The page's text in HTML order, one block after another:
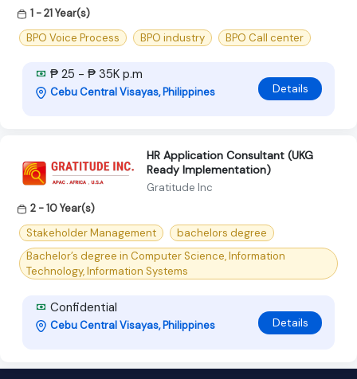
1 - 21 Year(s)
BPO Voice Process
BPO industry BPO Call center
₱ 25 - ₱ 35K p.m
Cebu Central Visayas, Philippines Details
HR Application Consultant (UKG
Ready Implementation)
Gratitude Inc
2 - 10 Year(s)
Stakeholder Management
bachelors degree
Bachelor’s degree in Computer Science, Information
Technology, Information Systems
Confidential
Cebu Central Visayas, Philippines Details